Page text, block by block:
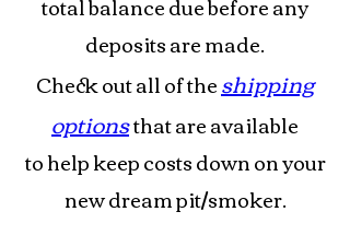
deposits are made.
Check out all of theshipping
optionsthat are available
to help keep costs down on your
new dream pit/smoker.